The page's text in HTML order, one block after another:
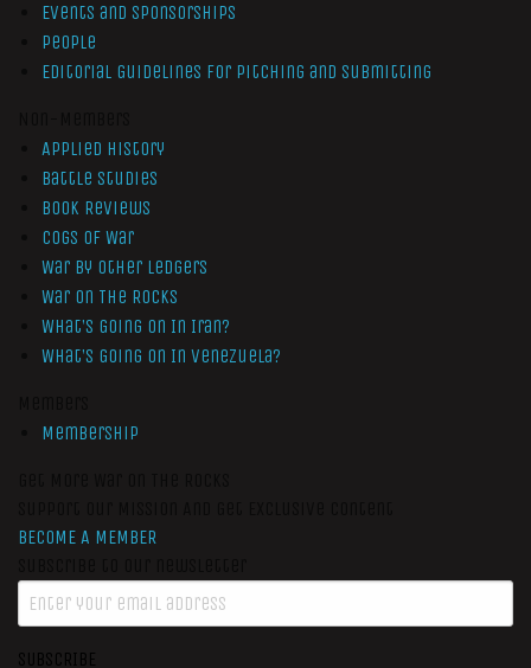
Events and Sponsorships
People
Editorial Guidelines for Pitching and Submitting
Applied History
Battle Studies
Book Reviews
Cogs of War
War by Other Ledgers
War On The Rocks
What’s Going On In Iran?
What’s Going On In Venezuela?
Membership
BECOME A MEMBER
SUBSCRIBE